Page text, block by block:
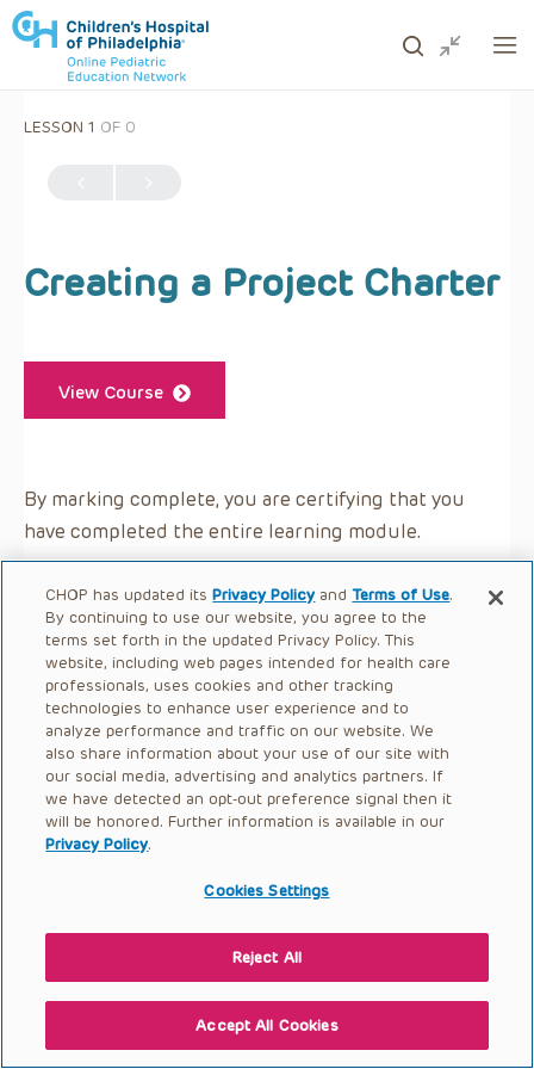
LESSON 1 OF 0
Creating a Project Charter
View Course
By marking complete, you are certifying that you
have completed the entire learning module.
CHOP has updated itsPrivacy Policy andTerms of Use.
By continuing to use our website, you agree to the
terms set forth in the updated Privacy Policy. This
website, including web pages intended for health care
professionals, uses cookies and other tracking
technologies to enhance user experience and to
analyze performance and traffic on our website. We
also share information about your use of our site with
our social media, advertising and analytics partners. If
we have detected an opt-out preference signal then it
will be honored. Further information is available in our
Privacy Policy.
Cookies Settings
Reject All
Accept All Cookies